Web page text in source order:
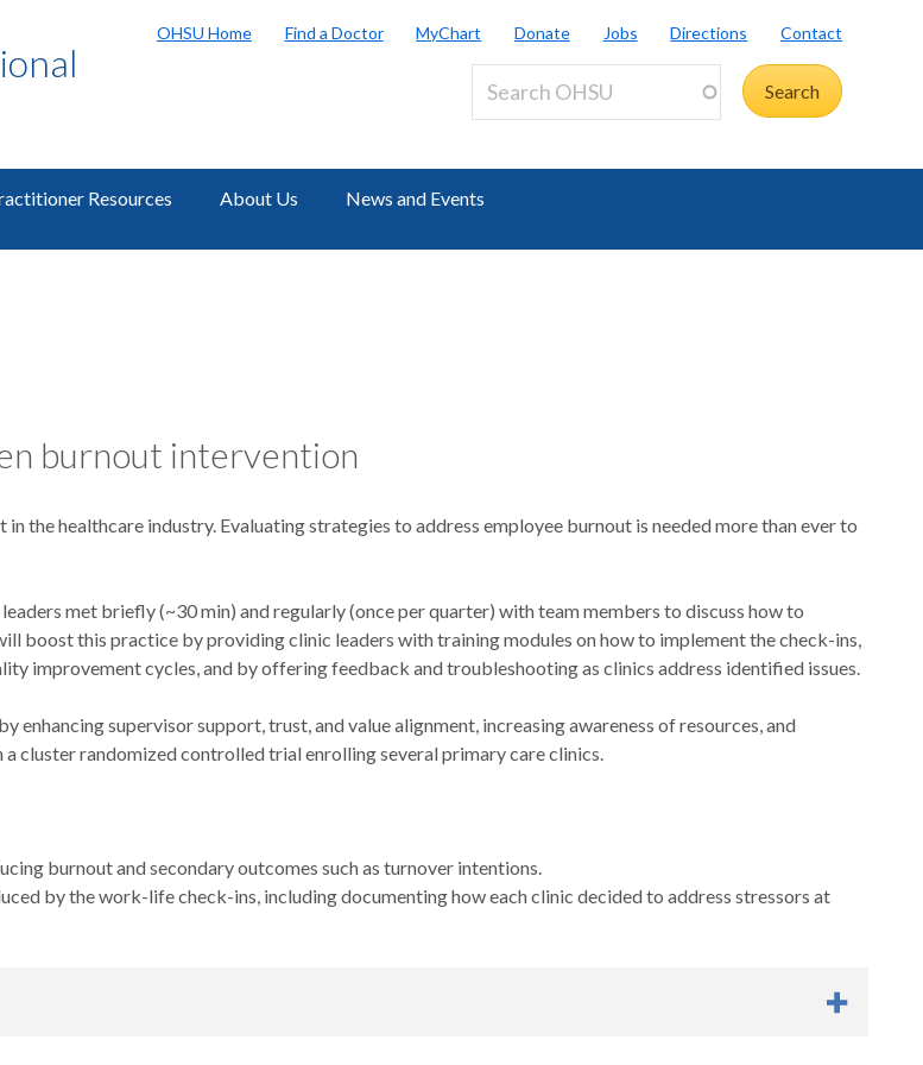
OHSU Home Find a Doctor MyChart Donate Jobs Directions Contact
Resources About Us News and Events
burnout intervention
the healthcare industry. Evaluating strategies to address employee burnout is needed more than ever to
met briefly (~30 min) and regularly (once per quarter) with team members to discuss how to
boost this practice by providing clinic leaders with training modules on how to implement the check-ins,
improvement cycles, and by offering feedback and troubleshooting as clinics address identified issues.
supervisor support, trust, and value alignment, increasing awareness of resources, and
randomized controlled trial enrolling several primary care clinics.
burnout and secondary outcomes such as turnover intentions.
by the work-life check-ins, including documenting how each clinic decided to address stressors at